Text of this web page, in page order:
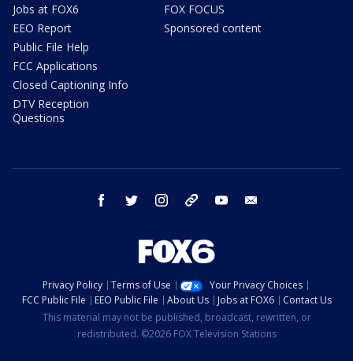
Jobs at FOX6
EEO Report
Public File Help
FCC Applications
Closed Captioning Info
DTV Reception
Questions
FOX FOCUS
Sponsored content
facebook twitter instagram threads youtube
Privacy Policy Terms of Use
Your Privacy Choices
FCC Public File
EEO Public File About Us Jobs at FOX6
Contact Us
This material may not be published, broadcast, rewritten, or
redistributed. ©2026 FOX Television Stations